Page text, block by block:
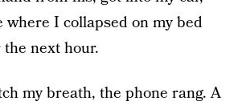
where I collapsed on my bed
next hour.
my breath, the phone rang. A